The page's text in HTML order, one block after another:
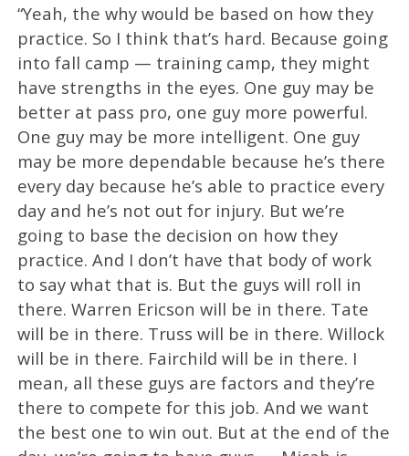
“Yeah, the why would be based on how they
practice. So I think that’s hard. Because going
into fall camp — training camp, they might
have strengths in the eyes. One guy may be
better at pass pro, one guy more powerful.
One guy may be more intelligent. One guy
may be more dependable because he’s there
every day because he’s able to practice every
day and he’s not out for injury. But we’re
going to base the decision on how they
practice. And I don’t have that body of work
to say what that is. But the guys will roll in
there. Warren Ericson will be in there. Tate
will be in there. Truss will be in there. Willock
will be in there. Fairchild will be in there. I
mean, all these guys are factors and they’re
there to compete for this job. And we want
the best one to win out. But at the end of the